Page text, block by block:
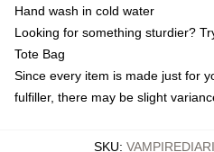
Hand wash in cold water
Looking for something sturdier?
Tote Bag
Since every item is made just for
fulfiller, there may be slight
SKU: